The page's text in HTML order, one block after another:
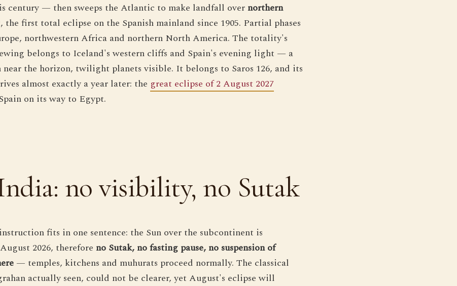
century — then sweeps the Atlantic to make landfall overnorthern
the first total eclipse on the Spanish mainland since 1905. Partial phases
northwestern Africa and northern North America. The totality's
belongs to Iceland's western cliffs and Spain's evening light — a
near the horizon, twilight planets visible. It belongs to Saros 126, and its
almost exactly a year later: the great eclipse of 2 August 2027
on its way to Egypt.
no visibility, no Sutak
fits in one sentence: the Sun over the subcontinent is
2026, therefore no Sutak, no fasting pause, no suspension of
— temples, kitchens and muhurats proceed normally. The classical
actually seen, could not be clearer, yet August's eclipse will